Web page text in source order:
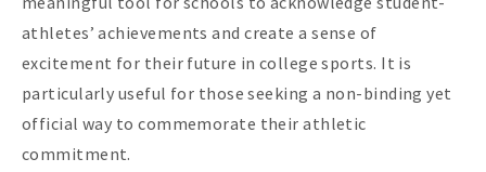
athletes’ achievements and create a sense of
excitement for their future in college sports. It is
particularly useful for those seeking a non-binding yet
official way to commemorate their athletic
commitment.